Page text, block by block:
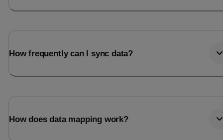
How frequently can I sync data?
How does data mapping work?